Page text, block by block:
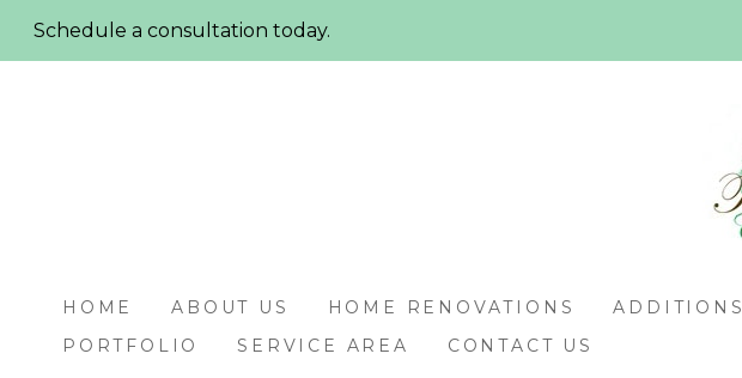
Skip
Schedule a consultation today.
HOME ABOUT US HOME RENOVATIONS ADDITIONS
PORTFOLIO
SERVICE AREA CONTACT US